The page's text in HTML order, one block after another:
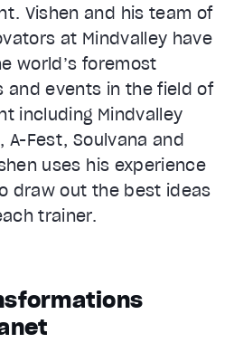
Vishen and his team of
at Mindvalley have
world’s foremost
and events in the field of
including Mindvalley
A-Fest, Soulvana and
uses his experience
draw out the best ideas
trainer.